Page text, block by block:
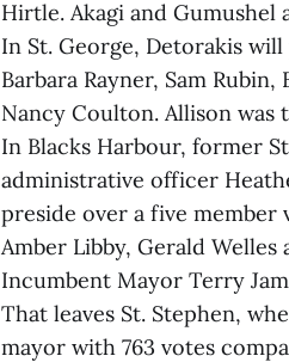
Hirtle. Akagi and Gumushel
In St. George, Detorakis
Barbara Rayner, Sam
Nancy Coulton. Allison
In Blacks Harbour, former
administrative officer
preside over a five member
Amber Libby, Gerald
Incumbent Mayor Terry
That leaves St. Stephen,
mayor with 763 votes